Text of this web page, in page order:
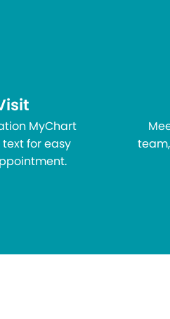
MyChart
for easy